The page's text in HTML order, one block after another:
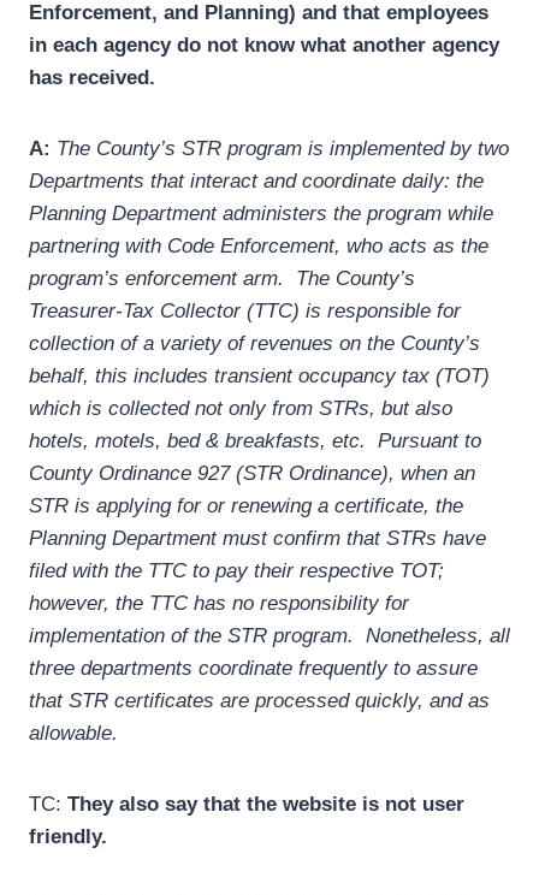
Enforcement, and Planning) and that employees
in each agency do not know what another agency
has received.
A: The County’s STR program is implemented by two
Departments that interact and coordinate daily: the
Planning Department administers the program while
partnering with Code Enforcement, who acts as the
program’s enforcement arm. The County’s
Treasurer-Tax Collector (TTC) is responsible for
collection of a variety of revenues on the County’s
behalf, this includes transient occupancy tax (TOT)
which is collected not only from STRs, but also
hotels, motels, bed & breakfasts, etc. Pursuant to
County Ordinance 927 (STR Ordinance), when an
STR is applying for or renewing a certificate, the
Planning Department must confirm that STRs have
filed with the TTC to pay their respective TOT;
however, the TTC has no responsibility for
implementation of the STR program. Nonetheless, all
three departments coordinate frequently to assure
that STR certificates are processed quickly, and as
allowable.
TC: They also say that the website is not user
friendly.